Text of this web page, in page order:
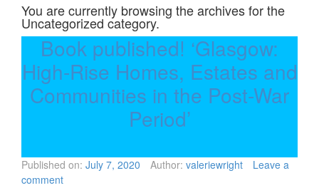
You are currently browsing the archives for the
Uncategorized category.
Book published! ‘Glasgow:
High-Rise Homes, Estates and
Communities in the Post-War
Period’
Published on: July 7, 2020 Author: valeriewright
Leave a
comment